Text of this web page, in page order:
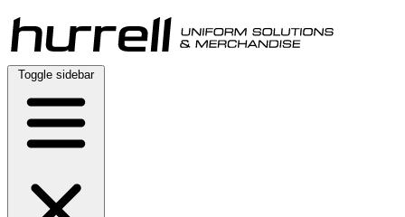
Skip
to
content
Toggle sidebar